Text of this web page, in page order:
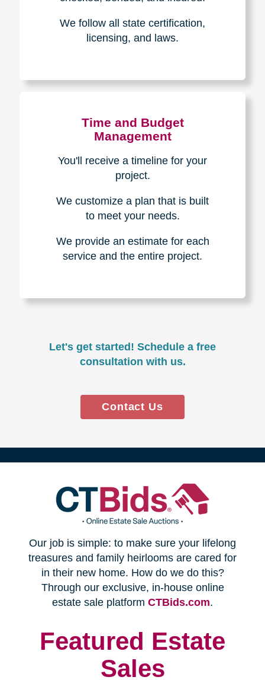
We follow all state certification,
licensing, and laws.
Time and Budget
Management
You'll receive a timeline for your
project.
We customize a plan that is built
to meet your needs.
We provide an estimate for each
service and the entire project.
Let's get started! Schedule a free
consultation with us.
Contact Us
(opens
in
new
Our job is simple: to make sure your lifelong
treasures and family heirlooms are cared for
in their new home. How do we do this?
Through our exclusive, in-house online
estate sale platform CTBids.com(opens
window)
.
Featured Estate
Sales